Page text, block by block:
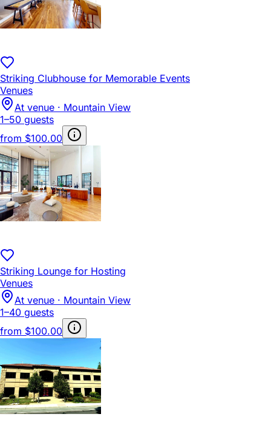
Striking Clubhouse for Memorable Events
Venues
At venue · Mountain View
1–50 guests
from $100.00
Striking Lounge for Hosting
Venues
At venue · Mountain View
1–40 guests
from $100.00